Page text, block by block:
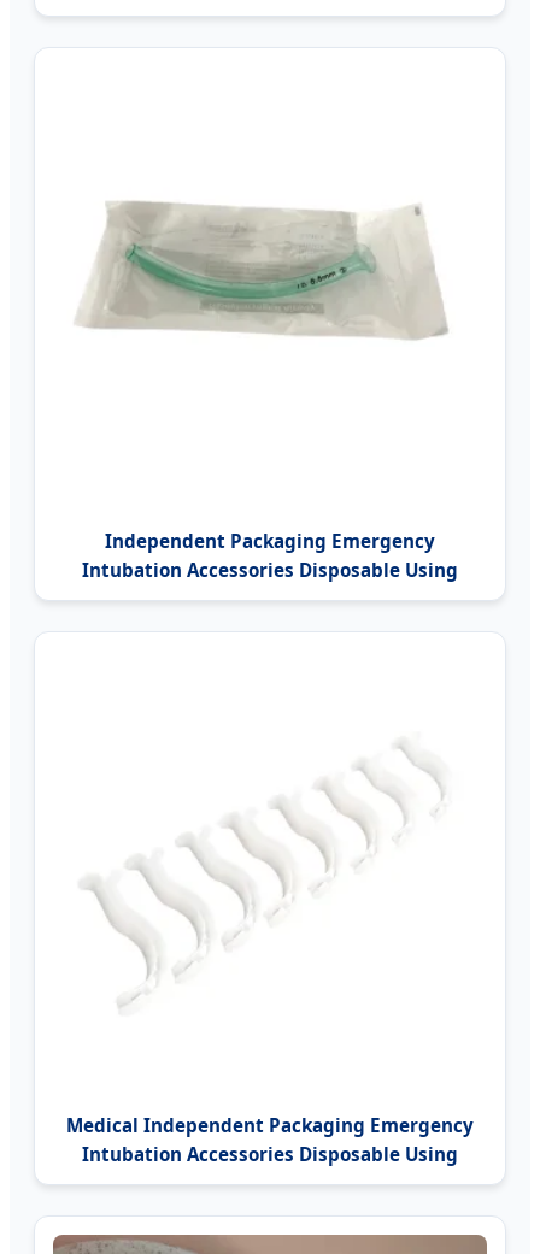
Independent Packaging Emergency
Intubation Accessories Disposable Using
Nasopharyngeal Nasal Airway
Medical Independent Packaging Emergency
Intubation Accessories Disposable Using
Guedel Airway